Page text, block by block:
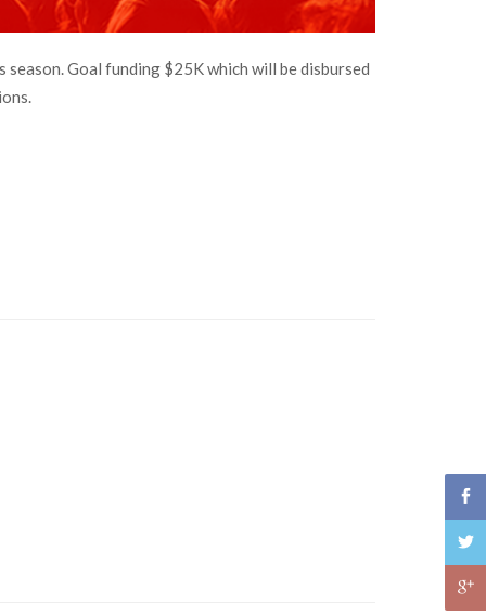
Goal funding $25K which will be disbursed